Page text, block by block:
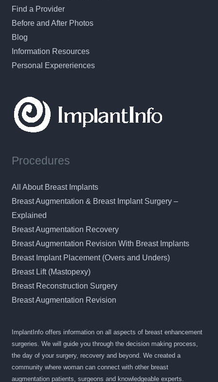
Find a Provider
Before and After Photos
Blog
Information Resources
Personal Expereriences
Procedures
All About Breast Implants
Breast Augmentation & Breast Implant Surgery –
Explained
Breast Augmentation Recovery
Breast Augmentation Revision With Breast Implants
Breast Implant Placement (Overs and Unders)
Breast Lift (Mastopexy)
Breast Reconstruction Surgery
Breast Augmentation Revision
ImplantInfo offers information on all aspects of breast enhancement
surgeries. We will guide you through the decision making process,
the day of your surgery, recovery and beyond. We created a
community where woman can connect with other breast
augmentation patients, surgeons and knowledgeable experts.